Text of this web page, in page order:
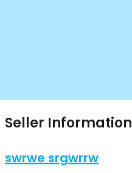
Seller Information
swrwe srgwrrw